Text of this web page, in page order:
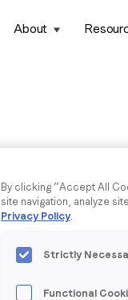
About
By clicking “Accept All
site navigation, analyze
Privacy Policy.
Strictly
Functional